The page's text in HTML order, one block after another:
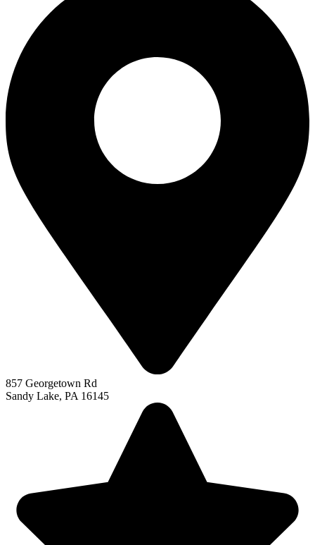
857 Georgetown Rd
Sandy Lake, PA 16145